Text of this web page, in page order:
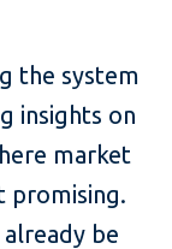
the system
insights on
market
promising.
be